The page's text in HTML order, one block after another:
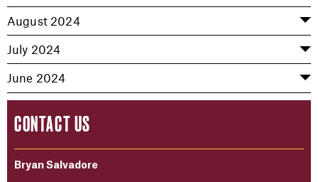
August 2024
July 2024
June 2024
CONTACT US
Bryan Salvadore